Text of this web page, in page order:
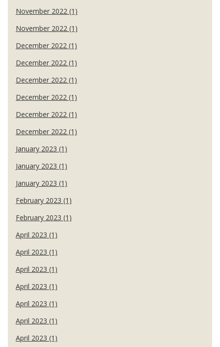
November 2022 (1)
November 2022 (1)
December 2022 (1)
December 2022 (1)
December 2022 (1)
December 2022 (1)
December 2022 (1)
December 2022 (1)
January 2023 (1)
January 2023 (1)
January 2023 (1)
February 2023 (1)
February 2023 (1)
April 2023 (1)
April 2023 (1)
April 2023 (1)
April 2023 (1)
April 2023 (1)
April 2023 (1)
April 2023 (1)